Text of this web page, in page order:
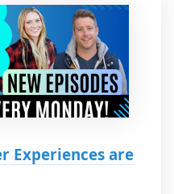
Experiences are